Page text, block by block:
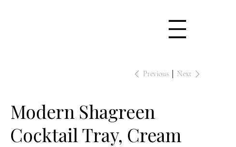
Previous Next
Modern Shagreen
Cocktail Tray, Cream